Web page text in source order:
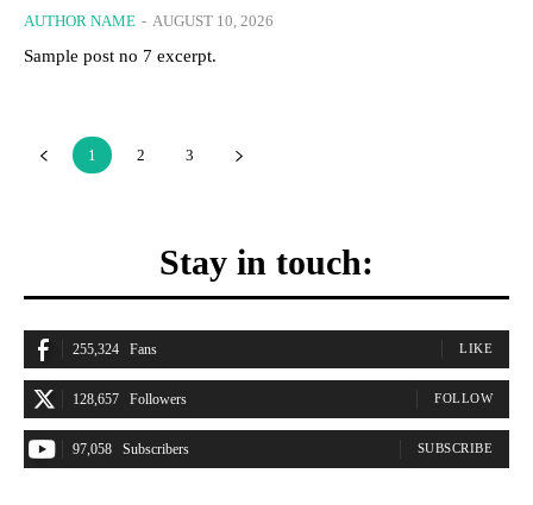
AUTHOR NAME - AUGUST 10, 2026
Sample post no 7 excerpt.
1 2 3
Stay in touch:
255,324 Fans LIKE
128,657 Followers FOLLOW
97,058 Subscribers SUBSCRIBE